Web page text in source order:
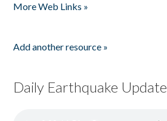
More Web Links »
Add another resource »
Daily Earthquake Update